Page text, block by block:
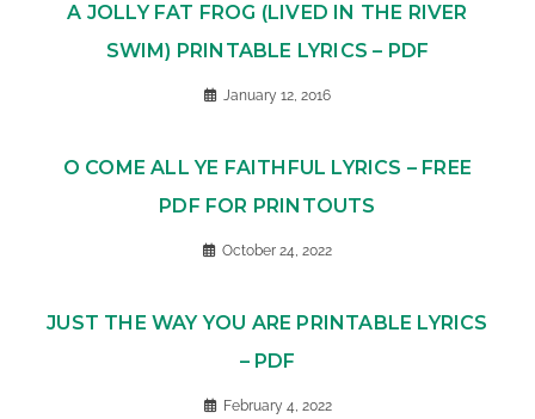
A JOLLY FAT FROG (LIVED IN THE RIVER
SWIM) PRINTABLE LYRICS – PDF
January 12, 2016
O COME ALL YE FAITHFUL LYRICS – FREE
PDF FOR PRINTOUTS
October 24, 2022
JUST THE WAY YOU ARE PRINTABLE LYRICS
– PDF
February 4, 2022